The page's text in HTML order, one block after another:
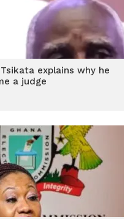
explains why he
a judge